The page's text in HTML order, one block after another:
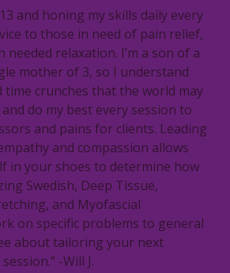
and honing my skills daily every
to those in need of pain relief,
needed relaxation. I’m a son of a
mother of 3, so I understand
crunches that the world may
do my best every session to
and pains for clients. Leading
and compassion allows
in your shoes to determine how
Swedish, Deep Tissue,
and Myofascial
on specific problems to general
about tailoring your next
-Will J.